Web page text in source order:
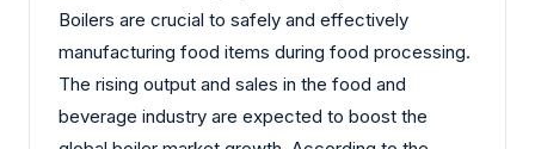
Boilers are crucial to safely and effectively
manufacturing food items during food processing.
The rising output and sales in the food and
beverage industry are expected to boost the